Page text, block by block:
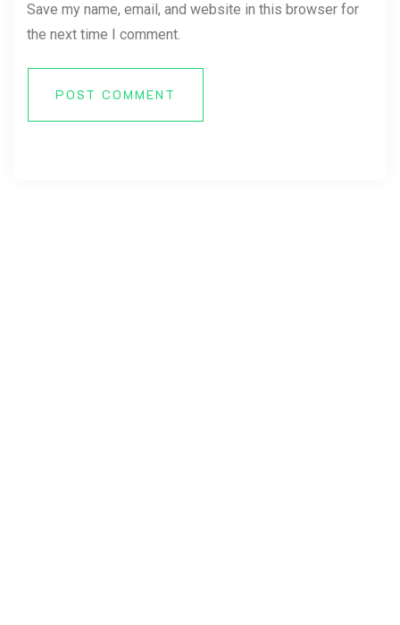
Save my name, email, and website in this browser for
the next time I comment.
POST COMMENT